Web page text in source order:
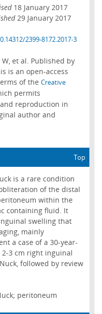
18 January 2017
29 January 2017
2399-8172.2017-3
et al. Published by
is an open-access
of the Creative
permits
reproduction in
author and
Top
is a rare condition
of the distal
within the
containing fluid. It
swelling that
mainly
a case of a 30-year-
3 cm right inguinal
followed by review
peritoneum